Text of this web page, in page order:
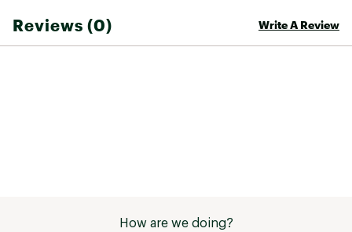
Reviews (0) Write A Review
How are we doing?